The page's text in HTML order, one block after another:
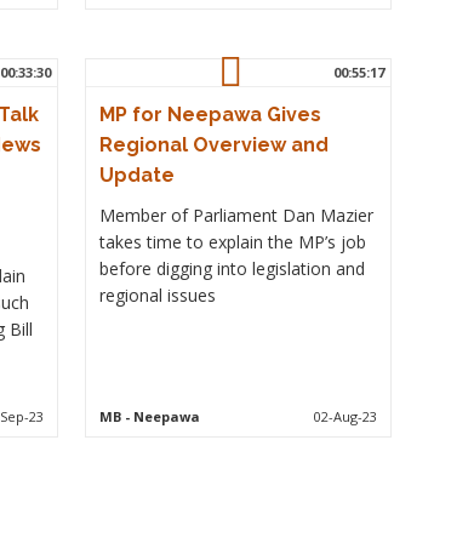
00:33:30
Bill
23
00:55:17
MP for Neepawa Gives
Regional Overview and
Update
Member of Parliament Dan Mazier
takes time to explain the MP’s job
before digging into legislation and
regional issues
MB - Neepawa 02-Aug-23